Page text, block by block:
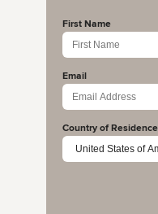
First Name
Email
Country of Residence